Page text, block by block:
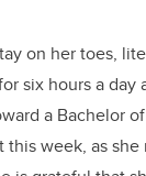
on her toes,
six hours a day
a Bachelor
this week, as